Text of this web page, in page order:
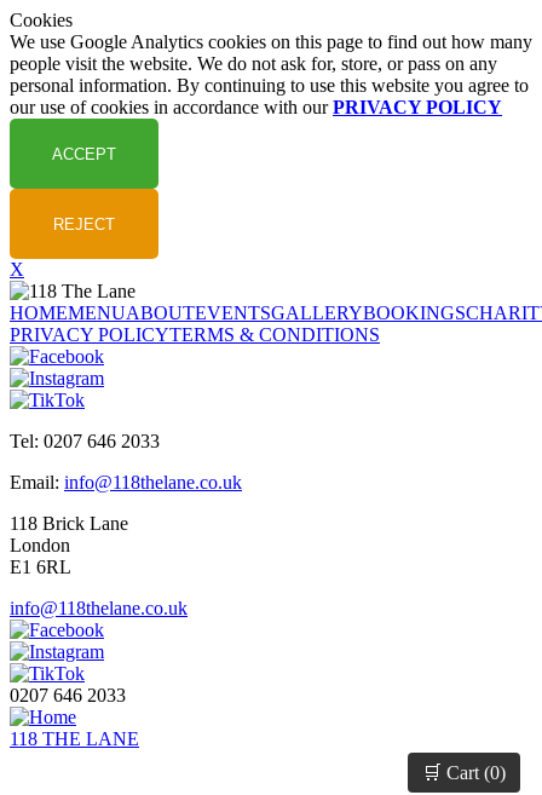
Cookies
We use Google Analytics cookies on this page to find out how many
people visit the website. We do not ask for, store, or pass on any
personal information. By continuing to use this website you agree to
our use of cookies in accordance with ourPRIVACY POLICY
X
HOMEMENUABOUTEVENTSGALLERYBOOKINGS
PRIVACY POLICYTERMS & CONDITIONS
Tel: 0207 646 2033
Email: info@118thelane.co.uk
118 Brick Lane
London
E1 6RL
info@118thelane.co.uk
0207 646 2033
118 THE LANE
🛒 Cart (0)